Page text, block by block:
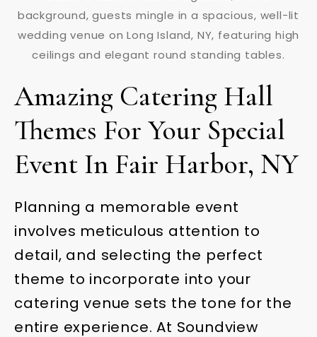
Amazing Catering Hall
Themes For Your Special
Event In Fair Harbor, NY
Planning a memorable event
involves meticulous attention to
detail, and selecting the perfect
theme to incorporate into your
catering venue sets the tone for the
entire experience. At Soundview